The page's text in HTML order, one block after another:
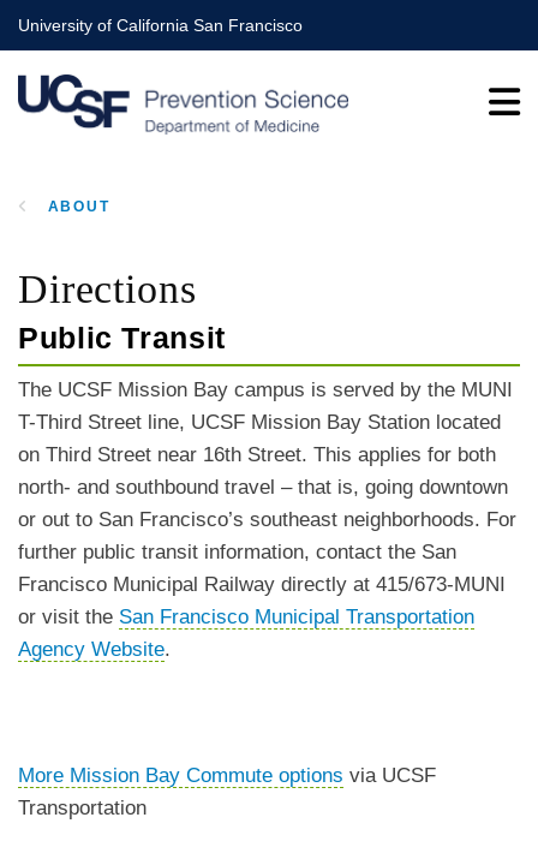
Skip
to
main
content
University of California San Francisco
ABOUT
Directions
Public Transit
The UCSF Mission Bay campus is served by the MUNI
T-Third Street line, UCSF Mission Bay Station located
on Third Street near 16th Street. This applies for both
north- and southbound travel – that is, going downtown
or out to San Francisco’s southeast neighborhoods. For
further public transit information, contact the San
Francisco Municipal Railway directly at 415/673-MUNI
or visit the San Francisco Municipal Transportation
Agency Website.
More Mission Bay Commute options via UCSF
Transportation